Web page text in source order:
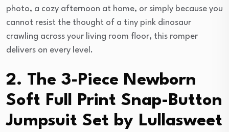
photo, a cozy afternoon at home, or simply because you
cannot resist the thought of a tiny pink dinosaur
crawling across your living room floor, this romper
delivers on every level.
2. The 3-Piece Newborn
Soft Full Print Snap-Button
Jumpsuit Set by Lullasweet